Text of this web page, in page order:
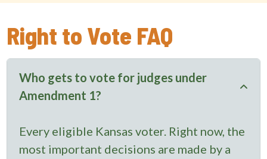
Right to Vote FAQ
Who gets to vote for judges under
Amendment 1?
Every eligible Kansas voter. Right now, the
most important decisions are made by a